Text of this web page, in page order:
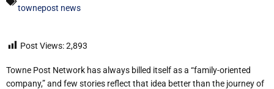
townepost news
Post Views:2,893
Towne Post Network has always billed itself as a “family-oriented
company,” and few stories reflect that idea better than the journey of